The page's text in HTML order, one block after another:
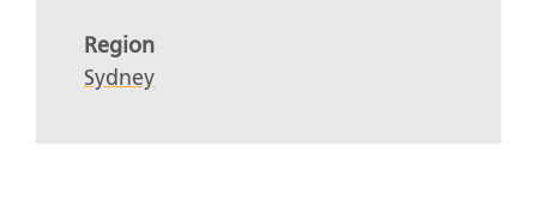
Region
Sydney